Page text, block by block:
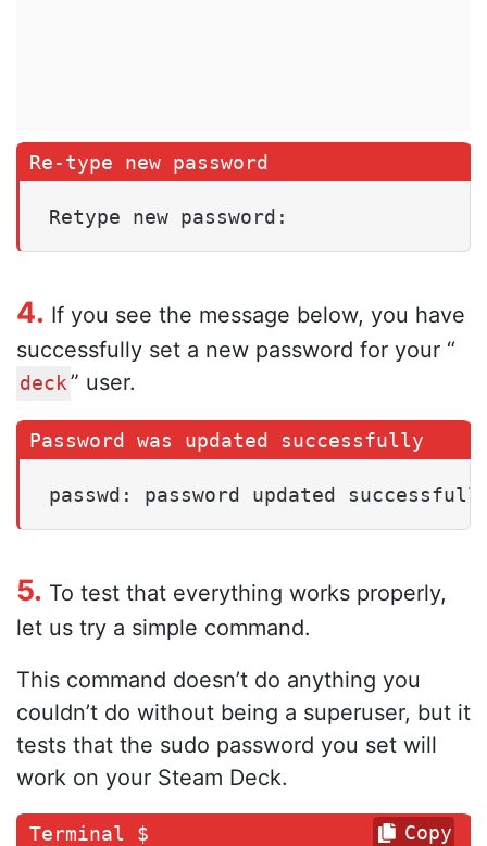
Retype new password:
4. If you see the message below, you have
successfully set a new password for your “
deck” user.
passwd: password updated
5. To test that everything works properly,
let us try a simple command.
This command doesn’t do anything you
couldn’t do without being a superuser, but it
tests that the sudo password you set will
work on your Steam Deck.
Copy